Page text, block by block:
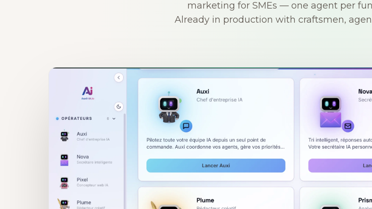
marketing for SMEs — one agent per
Already in production with craftsmen,